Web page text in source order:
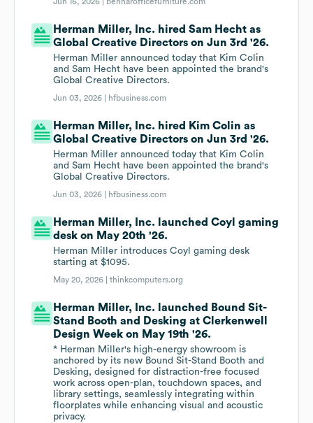
Herman Miller, Inc. hired Sam Hecht as
Global Creative Directors on Jun 3rd '26.
Herman Miller announced today that Kim Colin
and Sam Hecht have been appointed the brand's
Global Creative Directors.
Jun 03, 2026 | hfbusiness.com
Herman Miller, Inc. hired Kim Colin as
Global Creative Directors on Jun 3rd '26.
Herman Miller announced today that Kim Colin
and Sam Hecht have been appointed the brand's
Global Creative Directors.
Jun 03, 2026 | hfbusiness.com
Herman Miller, Inc. launched Coyl gaming
desk on May 20th '26.
Herman Miller introduces Coyl gaming desk
starting at $1095.
May 20, 2026 |thinkcomputers.org
Herman Miller, Inc. launched Bound Sit-
Stand Booth and Desking at Clerkenwell
Design Week on May 19th '26.
* Herman Miller's high-energy showroom is
anchored by its new Bound Sit-Stand Booth and
Desking, designed for distraction-free focused
work across open-plan, touchdown spaces, and
library settings, seamlessly integrating within
floorplates while enhancing visual and acoustic
privacy.